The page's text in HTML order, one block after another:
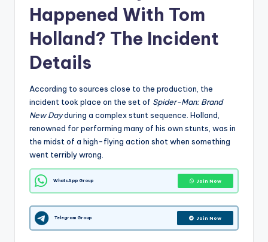
Happened With Tom
Holland? The Incident
Details
According to sources close to the production, the
incident took place on the set of Spider-Man: Brand
New Dayduring a complex stunt sequence. Holland,
renowned for performing many of his own stunts, was in
the midst of a high-flying action shot when something
went terribly wrong.
WhatsApp Group Join Now
Telegram Group Join Now